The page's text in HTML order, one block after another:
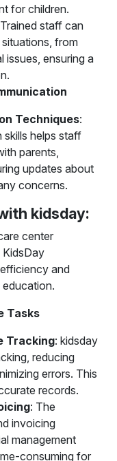
for children.
staff can
from
issues, ensuring a
Techniques:
skills helps staff
parents,
updates about
concerns.
kidsday:
center
KidsDay
and
Tasks
Tracking: kidsday
reducing
errors. This
records.
: The
invoicing
management
consuming for